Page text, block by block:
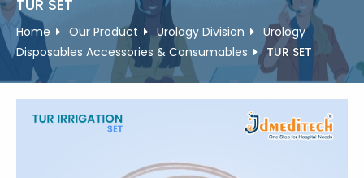
TUR SET
Home Our Product Urology Division
Urology
Disposables Accessories & Consumables
TUR SET